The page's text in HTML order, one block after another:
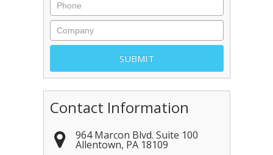
Contact Information
964 Marcon Blvd. Suite 100
Allentown, PA 18109